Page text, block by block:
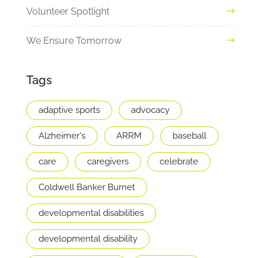
Volunteer Spotlight
We Ensure Tomorrow
Tags
adaptive sports advocacy
Alzheimer's ARRM baseball
care caregivers celebrate
Coldwell Banker Burnet
developmental disabilities
developmental disability